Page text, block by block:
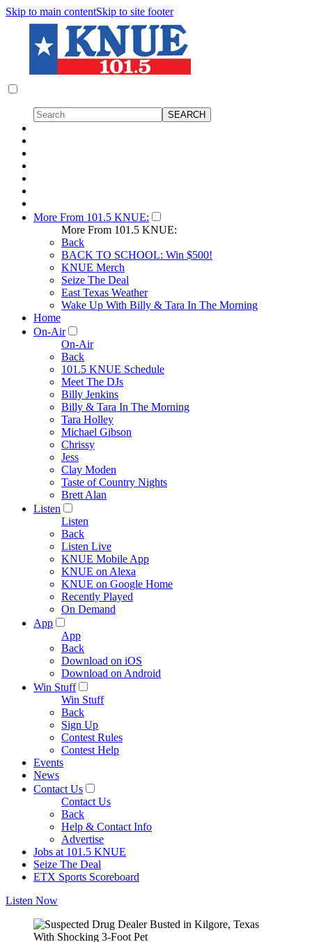
Skip to main contentSkip to site footer
More From 101.5 KNUE:
More From 101.5 KNUE:
Back
BACK TO SCHOOL: Win $500!
KNUE Merch
Seize The Deal
East Texas Weather
Wake Up With Billy & Tara In The Morning
Home
On-Air
On-Air
Back
101.5 KNUE Schedule
Meet The DJs
Billy Jenkins
Billy & Tara In The Morning
Tara Holley
Michael Gibson
Chrissy
Jess
Clay Moden
Taste of Country Nights
Brett Alan
Listen
Listen
Back
Listen Live
KNUE Mobile App
KNUE on Alexa
KNUE on Google Home
Recently Played
On Demand
App
App
Back
Download on iOS
Download on Android
Win Stuff
Win Stuff
Back
Sign Up
Contest Rules
Contest Help
Events
News
Contact Us
Contact Us
Back
Help & Contact Info
Advertise
Jobs at 101.5 KNUE
Seize The Deal
ETX Sports Scoreboard
Listen Now